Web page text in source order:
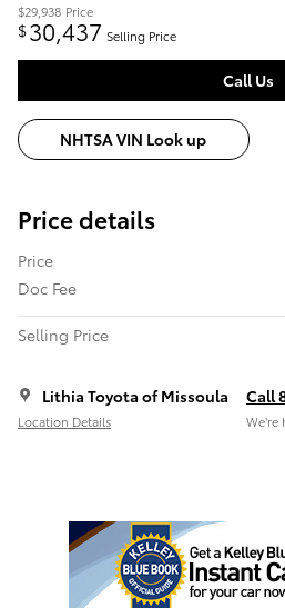
$29,938 Price
$30,437 Selling Price
Call Us
NHTSA VIN Look up
Price details
Price
Doc Fee
Selling Price
Lithia Toyota of Missoula
Location Details
Call